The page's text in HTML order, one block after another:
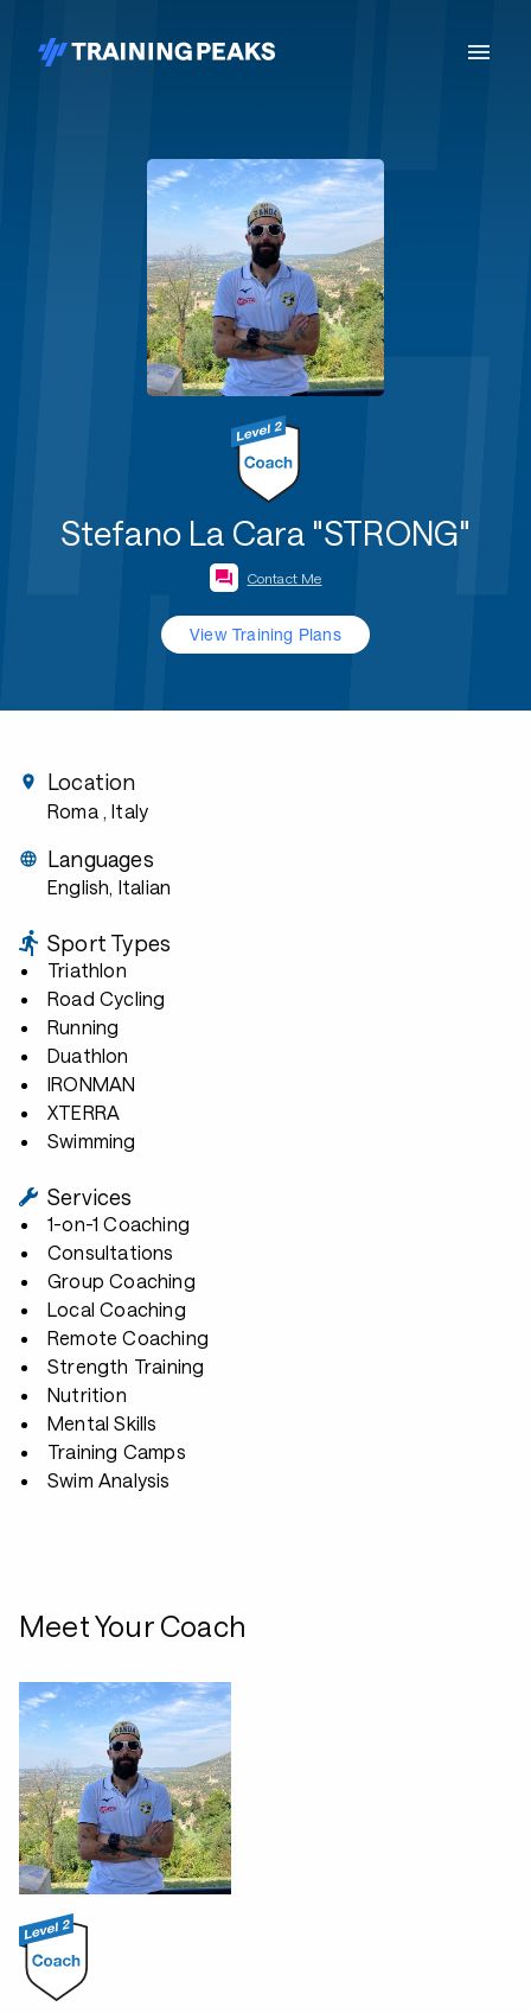
Stefano La Cara "STRONG"
Contact Me
View Training Plans
Location
Roma , Italy
Languages
English, Italian
Sport Types
Triathlon
Road Cycling
Running
Duathlon
IRONMAN
XTERRA
Swimming
Services
1-on-1 Coaching
Consultations
Group Coaching
Local Coaching
Remote Coaching
Strength Training
Nutrition
Mental Skills
Training Camps
Swim Analysis
Meet Your Coach